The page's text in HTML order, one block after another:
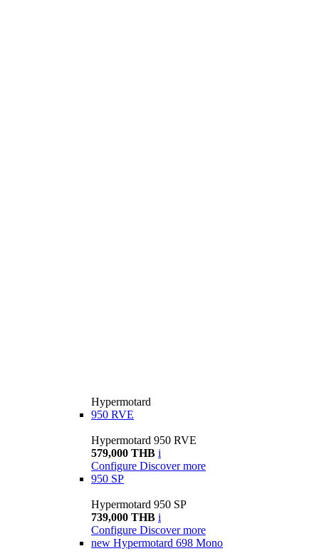
Hypermotard
950 RVE
Hypermotard 950 RVE
579,000 THB i
Configure Discover more
950 SP
Hypermotard 950 SP
739,000 THB i
Configure Discover more
new Hypermotard 698 Mono